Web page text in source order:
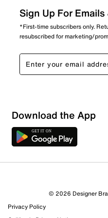
Sign Up For
*First-time subscribers only.
resubscribed for marketing/
Download the App
© 2026 Designer
Privacy Policy